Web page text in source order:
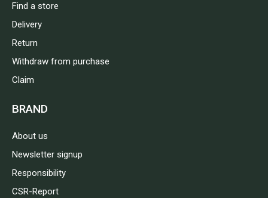
Find a store
Delivery
Return
Withdraw from purchase
Claim
BRAND
About us
Newsletter signup
Responsibility
CSR-Report